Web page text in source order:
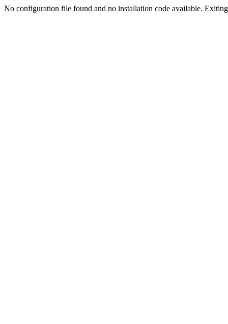
No configuration file found and no installation code available.